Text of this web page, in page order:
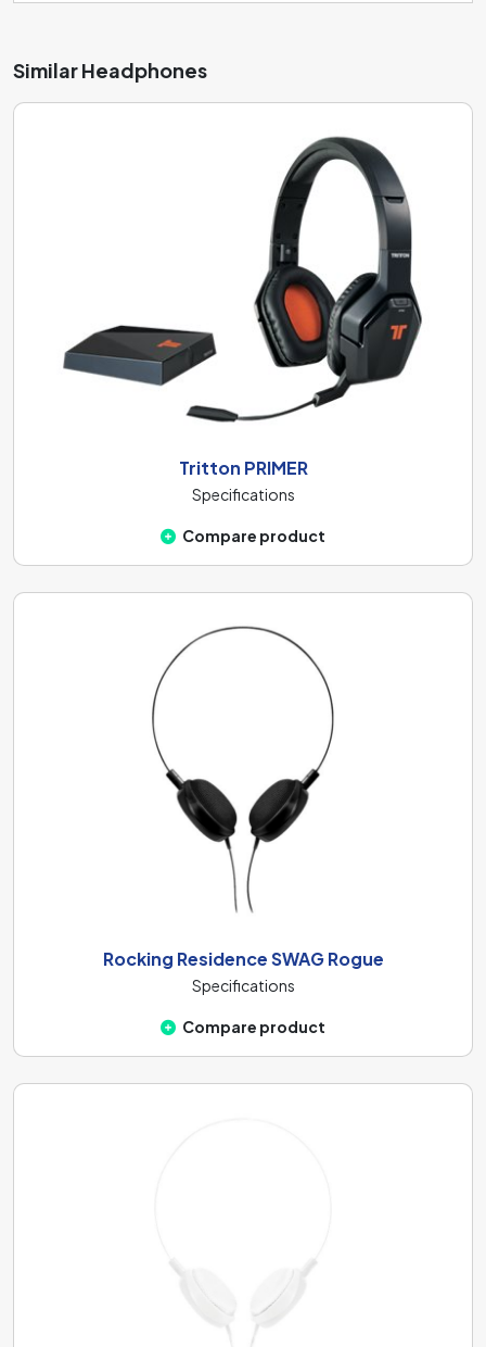
Similar Headphones
Tritton PRIMER
Specifications
Compare product
Rocking Residence SWAG Rogue
Specifications
Compare product